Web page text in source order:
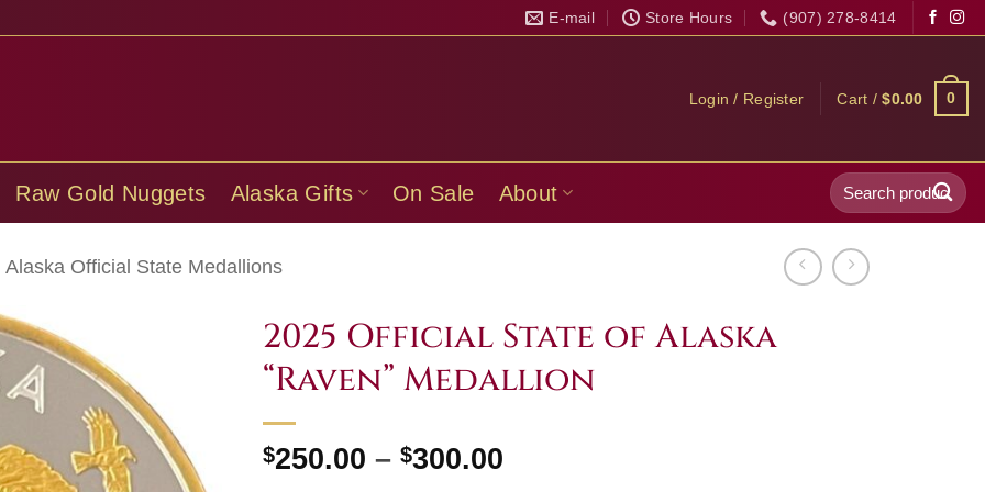
E-mail Store Hours (907) 278-8414
Login / Register Cart /$0.00 0
Raw Gold Nuggets Alaska Gifts On Sale About
Search
for:
Alaska Official State Medallions
2025 Official State of Alaska
“Raven” Medallion
$250.00 – $300.00